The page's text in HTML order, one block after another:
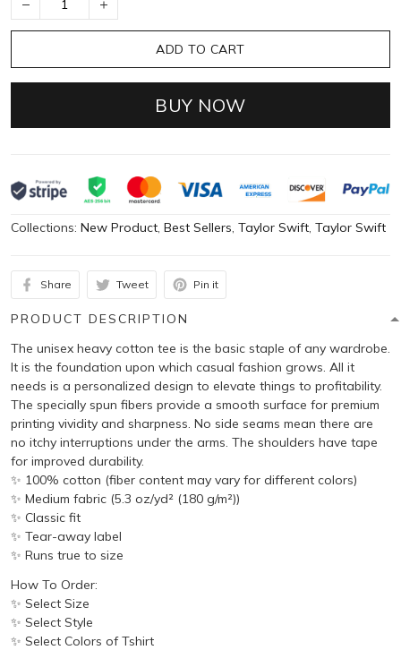
ADD TO CART
BUY NOW
Collections: New Product, Best Sellers, Taylor Swift, Taylor Swift
Share Tweet Pin it
PRODUCT DESCRIPTION
The unisex heavy cotton tee is the basic staple of any wardrobe.
It is the foundation upon which casual fashion grows. All it
needs is a personalized design to elevate things to profitability.
The specially spun fibers provide a smooth surface for premium
printing vividity and sharpness. No side seams mean there are
no itchy interruptions under the arms. The shoulders have tape
for improved durability.
✨ 100% cotton (fiber content may vary for different colors)
✨ Medium fabric (5.3 oz/yd² (180 g/m²))
✨ Classic fit
✨ Tear-away label
✨ Runs true to size
How To Order:
✨ Select Size
✨ Select Style
✨ Select Colors of Tshirt